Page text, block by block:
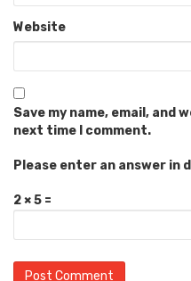
Website
Save my name, email,
next time I comment.
Please enter an answer in
2 × 5 =